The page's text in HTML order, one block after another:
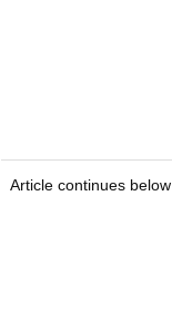
Article continues below